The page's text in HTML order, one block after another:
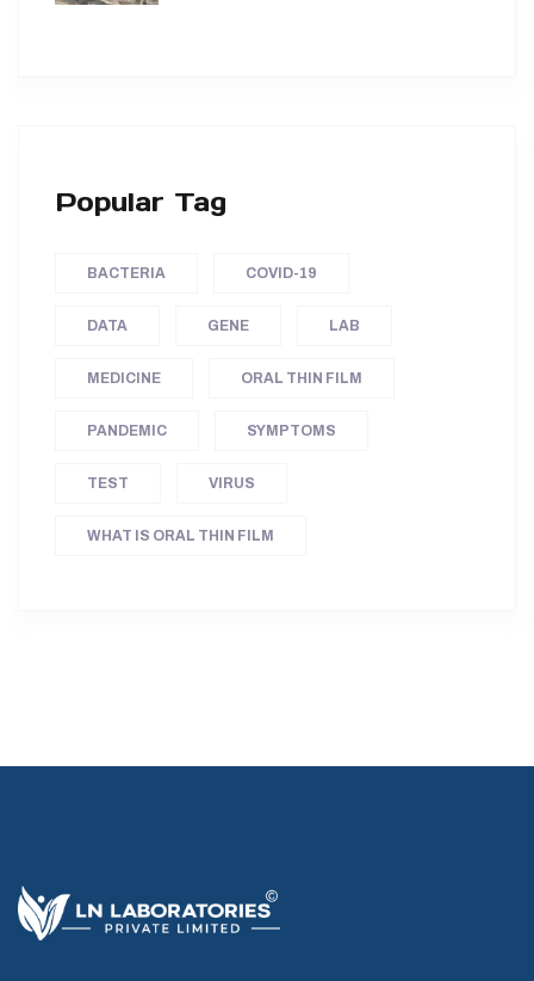
Popular Tag
BACTERIA COVID-19
DATA GENE LAB
MEDICINE ORAL THIN FILM
PANDEMIC SYMPTOMS
TEST VIRUS
WHAT IS ORAL THIN FILM